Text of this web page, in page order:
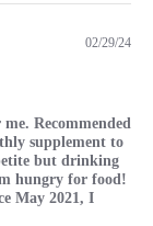
02/29/24
Recommended
supplement to
but drinking
hungry for food!
May 2021, I